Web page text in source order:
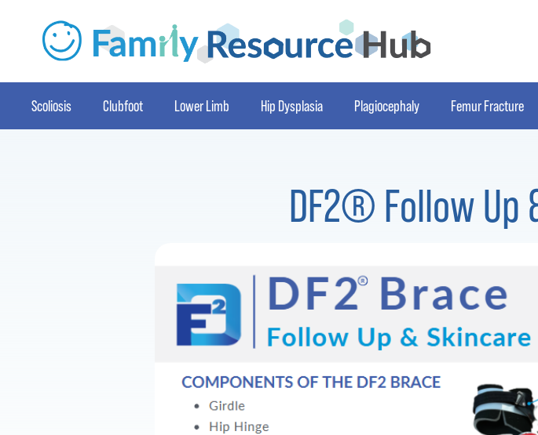
Scoliosis Clubfoot Lower Limb Hip Dysplasia Plagiocephaly Femur Fracture
DF2® Follow Up